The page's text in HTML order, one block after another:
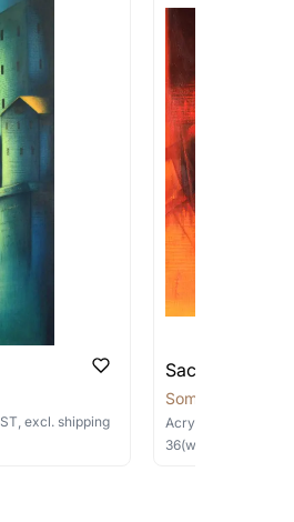
As:
can’t be
with us via any of
the artist to help
excl. shipping
Sacred Sage
Somnath Bothe
Acrylic
36(w) ×